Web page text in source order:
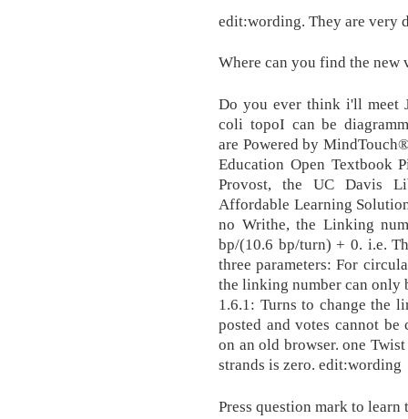
edit:wording. They are very
Where can you find the new
Do you ever think i'll meet
coli topoI can be
are Powered by
Education Open Textbook
Provost, the UC Davis
Affordable Learning
no Writhe, the Linking
bp/(10.6 bp/turn) + 0. i.e.
three parameters: For
the linking number can only
1.6.1: Turns to change the
posted and votes cannot
on an old browser. one
strands is zero. edit:wording
Press question mark to